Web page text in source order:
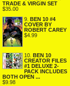
TRADE & VIRGIN SET
$35.00
9.
BEN 10 #4
COVER BY
ROBERT CAREY
$4.99
10.
BEN 10
CREATOR FILES
#1 DELUXE 2-
PACK INCLUDES
BOTH OPEN ...
$9.98